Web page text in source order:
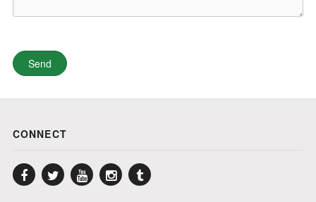
CONNECT
FacebookTwitterYouTubeInstagram
Tumblr